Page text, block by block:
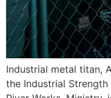
Industrial metal titan,
the Industrial